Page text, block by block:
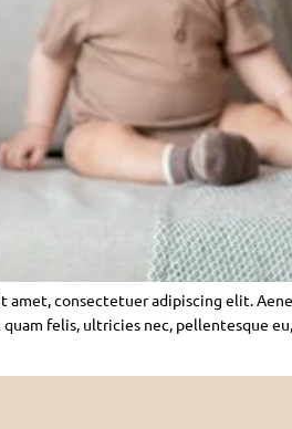
amet, consectetuer adipiscing elit.
quam felis, ultricies nec, pellentesque